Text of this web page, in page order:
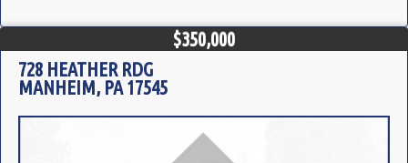
$350,000
728 HEATHER RDG
MANHEIM, PA 17545